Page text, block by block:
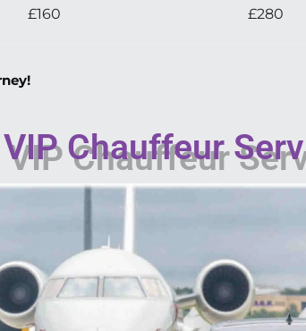
£160 £280
Chauffeur